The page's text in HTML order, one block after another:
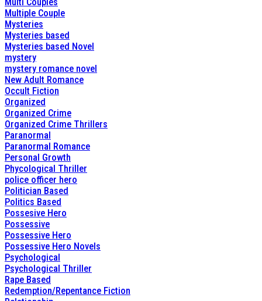
Multiple Couple
Mysteries
Mysteries based
Mysteries based Novel
mystery
mystery romance novel
New Adult Romance
Occult Fiction
Organized
Organized Crime
Organized Crime Thrillers
Paranormal
Paranormal Romance
Personal Growth
Phycological Thriller
police officer hero
Politician Based
Politics Based
Possesive Hero
Possessive
Possessive Hero
Possessive Hero Novels
Psychological
Psychological Thriller
Rape Based
Redemption/Repentance Fiction